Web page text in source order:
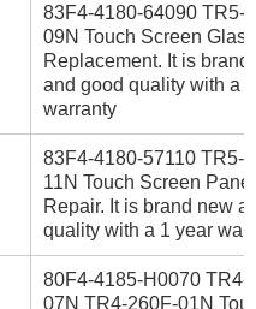
83F4-4180-64090 TR5-
09N Touch Screen Glass
Replacement. It is brand
and good quality with a
warranty
83F4-4180-57110 TR5-
11N Touch Screen Panel
Repair. It is brand new
quality with a 1 year
80F4-4185-H0070 TR4-
07N TR4-260F-01N